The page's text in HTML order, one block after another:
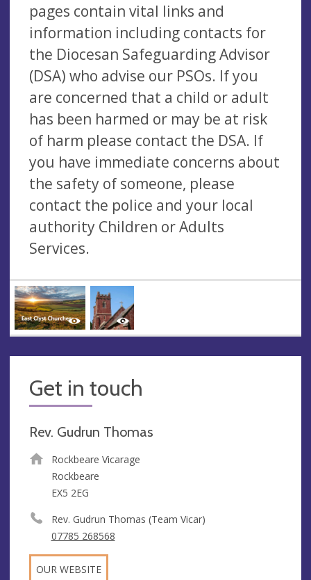
pages contain vital links and
information including contacts for
the Diocesan Safeguarding Advisor
(DSA) who advise our PSOs. If you
are concerned that a child or adult
has been harmed or may be at risk
of harm please contact the DSA. If
you have immediate concerns about
the safety of someone, please
contact the police and your local
authority Children or Adults
Services.
Get in touch
Rev. Gudrun Thomas
Rockbeare Vicarage
Rockbeare
EX5 2EG
Rev. Gudrun Thomas (Team Vicar)
07785 268568
OUR WEBSITE